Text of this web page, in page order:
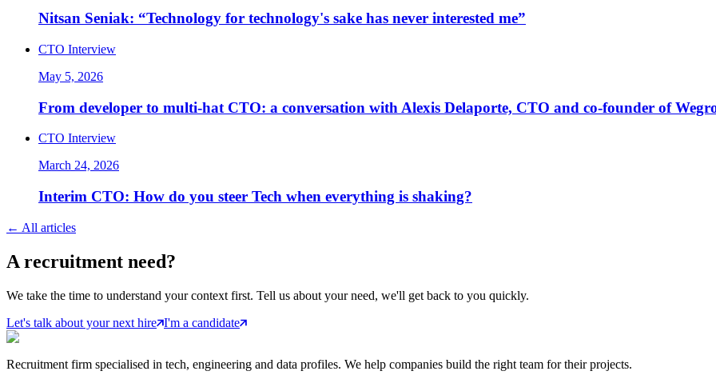
Nitsan Seniak: “Technology for technology's sake has never interested me”
CTO Interview
May 5, 2026
From developer to multi-hat CTO: a conversation with Alexis Delaporte, CTO and co-founder of
CTO Interview
March 24, 2026
Interim CTO: How do you steer Tech when everything is shaking?
← All articles
A recruitment need?
We take the time to understand your context first. Tell us about your need, we'll get back to you quickly.
Let's talk about your next hire I'm a candidate
Recruitment firm specialised in tech, engineering and data profiles. We help companies build the right team for their projects.